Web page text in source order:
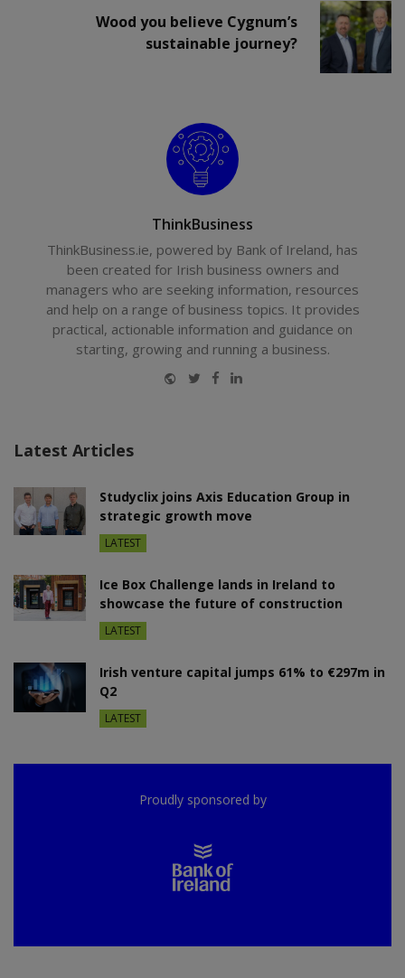
Wood you believe Cygnum’s
sustainable journey?
ThinkBusiness
ThinkBusiness.ie, powered by Bank of Ireland, has
been created for Irish business owners and
managers who are seeking information, resources
and help on a range of business topics. It provides
practical, actionable information and guidance on
starting, growing and running a business.
Website
Twitter
Facebook
LinkedIn
Latest Articles
Studyclix joins Axis Education Group in
strategic growth move
LATEST
Ice Box Challenge lands in Ireland to
showcase the future of construction
LATEST
Irish venture capital jumps 61% to €297m in
Q2
LATEST
Proudly sponsored by